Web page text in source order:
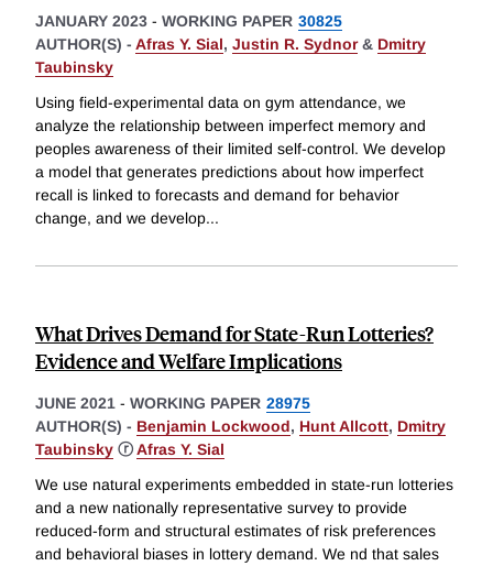
JANUARY 2023 - WORKING PAPER 30825
AUTHOR(S) - Afras Y. Sial, Justin R. Sydnor& Dmitry
Taubinsky
Using field-experimental data on gym attendance, we
analyze the relationship between imperfect memory and
peoples awareness of their limited self-control. We develop
a model that generates predictions about how imperfect
recall is linked to forecasts and demand for behavior
change, and we develop...
What Drives Demand for State-Run Lotteries?
Evidence and Welfare Implications
JUNE 2021 - WORKING PAPER 28975
AUTHOR(S) - Benjamin Lockwood, Hunt Allcott, Dmitry
Taubinsky ⓡAfras Y. Sial
We use natural experiments embedded in state-run lotteries
and a new nationally representative survey to provide
reduced-form and structural estimates of risk preferences
and behavioral biases in lottery demand. We nd that sales